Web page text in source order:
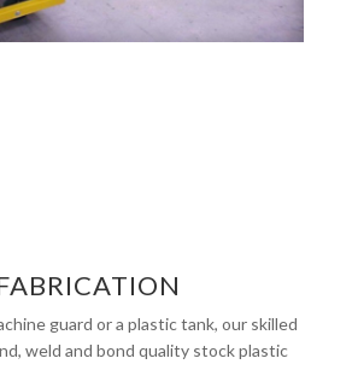
guard or a plastic tank, our skilled
weld and bond quality stock plastic